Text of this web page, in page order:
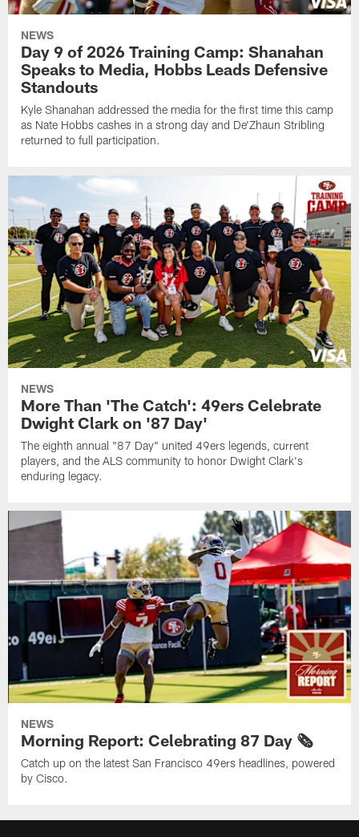
NEWS
Day 9 of 2026 Training Camp: Shanahan
Speaks to Media, Hobbs Leads Defensive
Standouts
Kyle Shanahan addressed the media for the first time this camp
as Nate Hobbs cashes in a strong day and De'Zhaun Stribling
returned to full participation.
NEWS
More Than 'The Catch': 49ers Celebrate
Dwight Clark on '87 Day'
The eighth annual "87 Day" united 49ers legends, current
players, and the ALS community to honor Dwight Clark's
enduring legacy.
NEWS
Morning Report: Celebrating 87 Day 🗞️
Catch up on the latest San Francisco 49ers headlines, powered
by Cisco.